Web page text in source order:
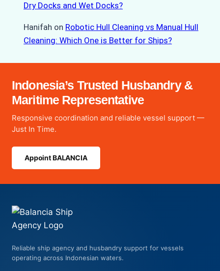
Dry Docks and Wet Docks?
Hanifah on Robotic Hull Cleaning vs Manual Hull
Cleaning: Which One is Better for Ships?
Indonesia’s Trusted Husbandry &
Maritime Representative
Responsive coordination and reliable vessel support —
Just In Time.
Appoint BALANCIA
Reliable ship agency and husbandry support for vessels
operating across Indonesian waters.